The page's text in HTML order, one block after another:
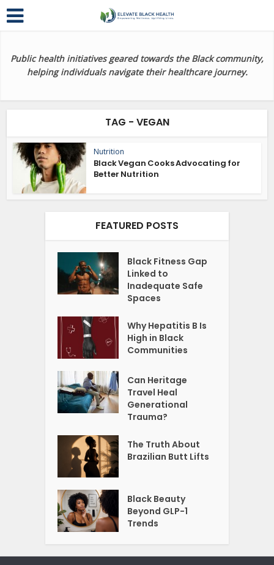
Public health initiatives geared towards the Black community,
helping individuals navigate their healthcare journey.
TAG - VEGAN
Nutrition
Black Vegan Cooks Advocating for
Better Nutrition
FEATURED POSTS
Black Fitness Gap
Linked to
Inadequate Safe
Spaces
Why Hepatitis B Is
High in Black
Communities
Can Heritage
Travel Heal
Generational
Trauma?
The Truth About
Brazilian Butt Lifts
Black Beauty
Beyond GLP-1
Trends